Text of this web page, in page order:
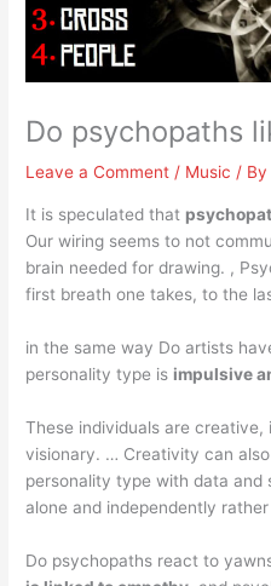
Do psychopaths
Leave a Comment / Music /
It is speculated that
Our wiring seems to not
brain needed for drawing. ,
first breath one takes, to the
in the same way Do artists
personality type is impulsive
These individuals are creative,
visionary. … Creativity can
personality type with data
alone and independently
Do psychopaths react to